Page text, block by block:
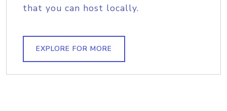
that you can host locally.
EXPLORE FOR MORE